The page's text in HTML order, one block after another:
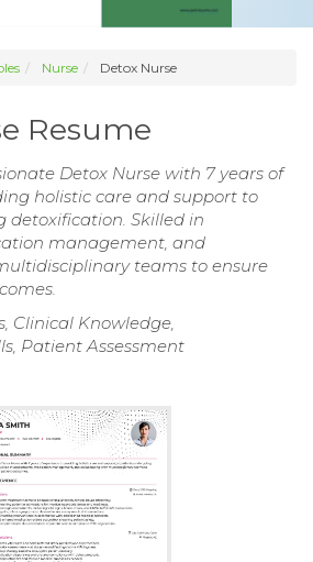
Nurse Detox Nurse
Resume
Detox Nurse with 7 years of
holistic care and support to
detoxification. Skilled in
management, and
teams to ensure
Clinical Knowledge,
Patient Assessment